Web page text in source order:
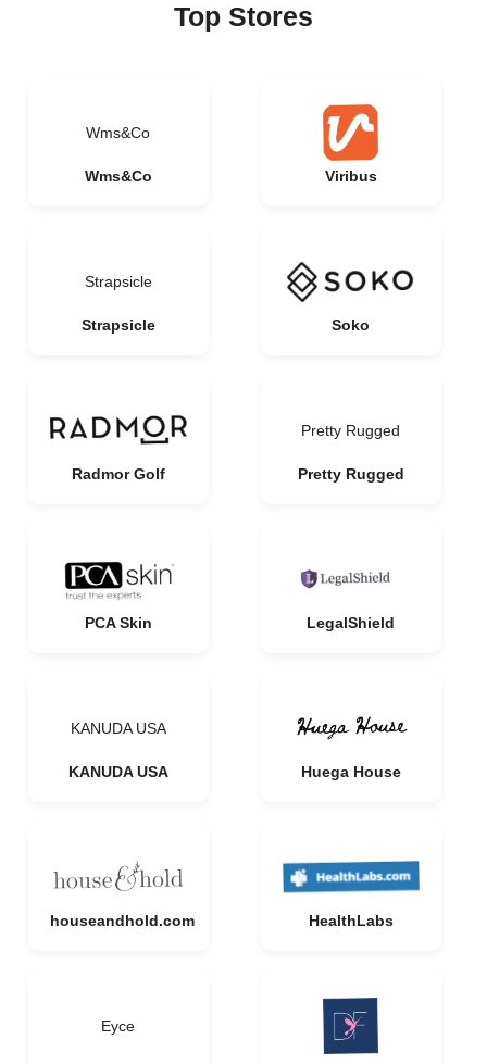
Top Stores
Wms&Co
Wms&Co Viribus
Strapsicle
Strapsicle Soko
Radmor Golf
Pretty Rugged
Pretty Rugged
PCA Skin LegalShield
KANUDA USA
KANUDA USA Huega House
houseandhold.com HealthLabs
Eyce